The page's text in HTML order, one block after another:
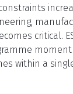
critical.
within a